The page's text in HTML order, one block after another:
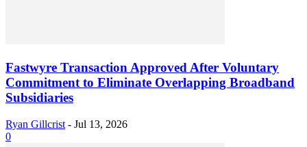
Fastwyre Transaction Approved After Voluntary
Commitment to Eliminate Overlapping Broadband
Subsidiaries
Ryan Gillcrist - Jul 13, 2026
0